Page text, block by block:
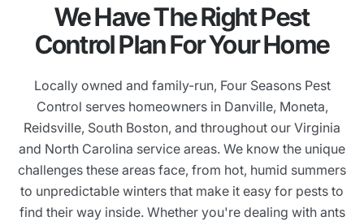
We Have The Right Pest
Control Plan For Your Home
Locally owned and family-run, Four Seasons Pest
Control serves homeowners in Danville, Moneta,
Reidsville, South Boston, and throughout our Virginia
and North Carolina service areas. We know the unique
challenges these areas face, from hot, humid summers
to unpredictable winters that make it easy for pests to
find their way inside. Whether you're dealing with ants